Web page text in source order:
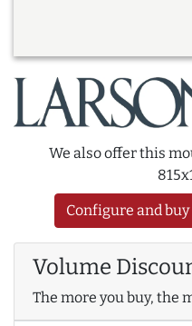
We also offer this
Configure and
Volume
The more you buy, the